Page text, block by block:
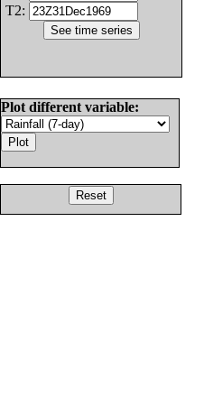
T2:
Plot different variable: